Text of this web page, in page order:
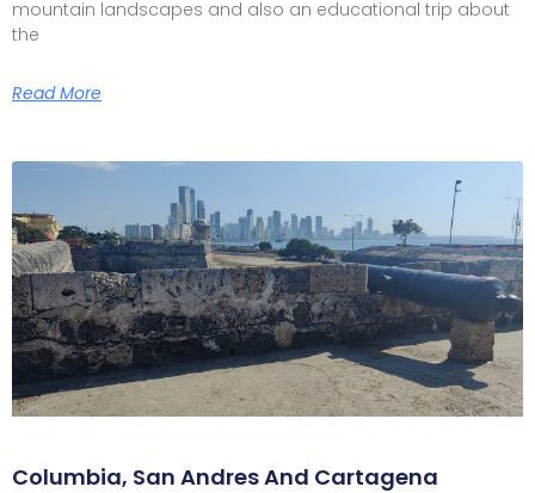
mountain landscapes and also an educational trip about
the
Read More
Columbia, San Andres And Cartagena